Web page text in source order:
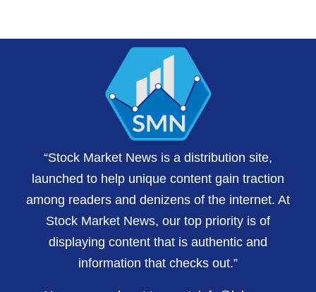
“Stock Market News is a distribution site,
launched to help unique content gain traction
among readers and denizens of the internet. At
Stock Market News, our top priority is of
displaying content that is authentic and
information that checks out.”